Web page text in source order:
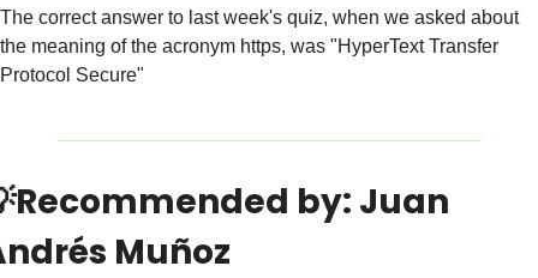
The correct answer to last week's quiz, when we asked about
the meaning of the acronym https, was "HyperText Transfer
Protocol Secure"
Recommended by: Juan
Muñoz